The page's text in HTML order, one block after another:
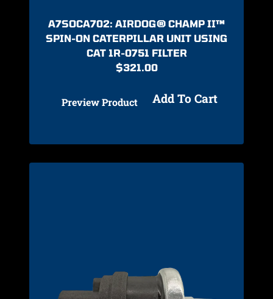
A7SOCA702: AIRDOG® CHAMP II™
SPIN-ON CATERPILLAR UNIT USING
CAT 1R-0751 FILTER
$321.00
Preview Product Add To Cart